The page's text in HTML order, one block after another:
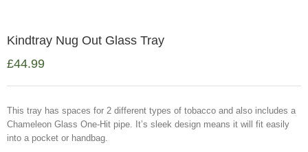
Kindtray Nug Out Glass Tray
£44.99
This tray has spaces for 2 different types of tobacco and also includes a
Chameleon Glass One-Hit pipe. It’s sleek design means it will fit easily
into a pocket or handbag.